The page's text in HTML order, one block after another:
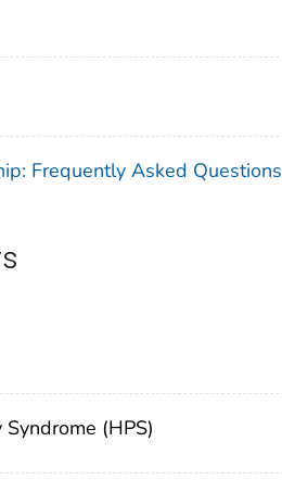
Frequently Asked Questions
(HPS)